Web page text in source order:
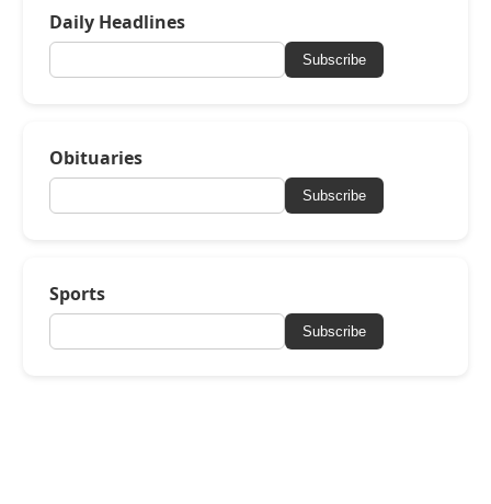
Daily Headlines
Subscribe
Obituaries
Subscribe
Sports
Subscribe